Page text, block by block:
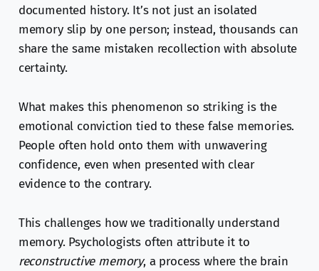
documented history. It’s not just an isolated
memory slip by one person; instead, thousands can
share the same mistaken recollection with absolute
certainty.
What makes this phenomenon so striking is the
emotional conviction tied to these false memories.
People often hold onto them with unwavering
confidence, even when presented with clear
evidence to the contrary.
This challenges how we traditionally understand
memory. Psychologists often attribute it to
reconstructive memory, a process where the brain